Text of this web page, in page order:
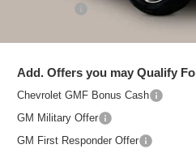
Add. Offers you may Qualify
Chevrolet GMF Bonus Cash
GM Military Offer
GM First Responder Offer